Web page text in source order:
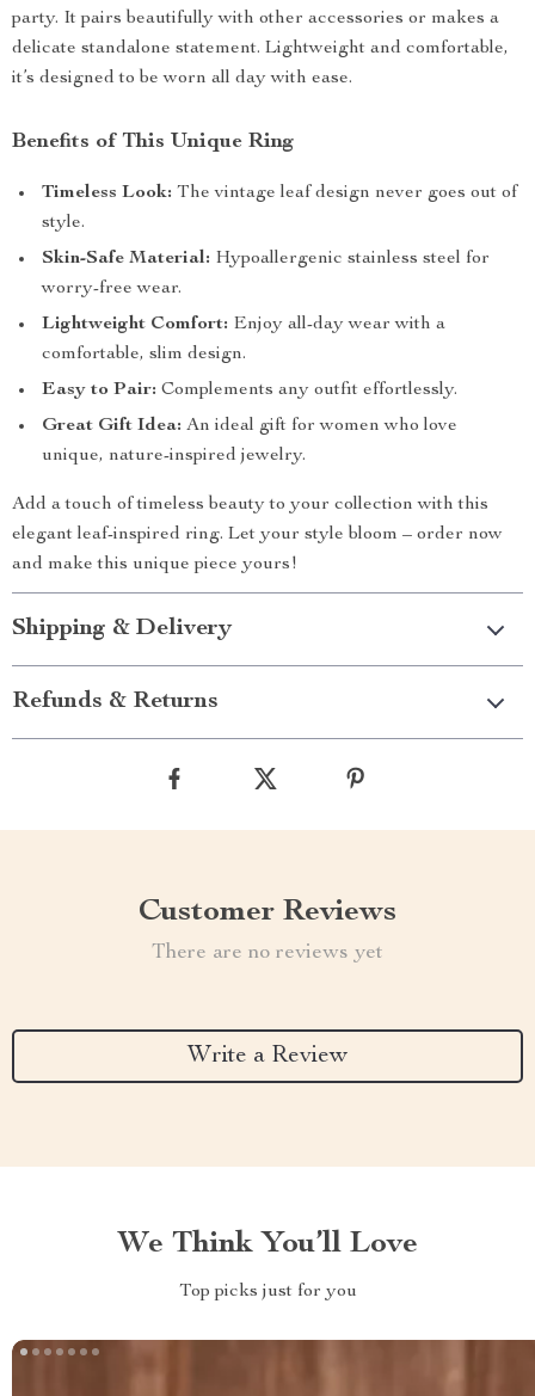
party. It pairs beautifully with other accessories or makes a
delicate standalone statement. Lightweight and comfortable,
it’s designed to be worn all day with ease.
Benefits of This Unique Ring
Timeless Look: The vintage leaf design never goes out of
style.
Skin-Safe Material: Hypoallergenic stainless steel for
worry-free wear.
Lightweight Comfort: Enjoy all-day wear with a
comfortable, slim design.
Easy to Pair: Complements any outfit effortlessly.
Great Gift Idea: An ideal gift for women who love
unique, nature-inspired jewelry.
Add a touch of timeless beauty to your collection with this
elegant leaf-inspired ring. Let your style bloom – order now
and make this unique piece yours!
Shipping & Delivery
Refunds & Returns
Customer Reviews
There are no reviews yet
Write a Review
We Think You’ll Love
Top picks just for you